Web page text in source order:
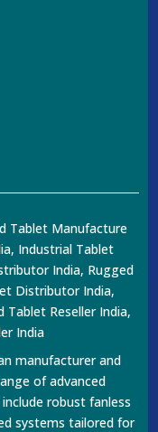
Tablet Manufacture
Industrial Tablet
India, Rugged
Distributor India,
Tablet Reseller India,
India
manufacturer and
of advanced
robust fanless
systems tailored for